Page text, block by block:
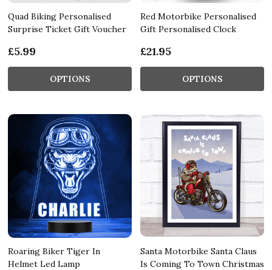
Quad Biking Personalised
Surprise Ticket Gift Voucher
£5.99
OPTIONS
Red Motorbike Personalised
Gift Personalised Clock
£21.95
OPTIONS
Roaring Biker Tiger In
Helmet Led Lamp
Santa Motorbike Santa Claus
Is Coming To Town Christmas